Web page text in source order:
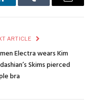
Tumblr Email
ARTICLE
Electra wears Kim
Skims pierced
bra